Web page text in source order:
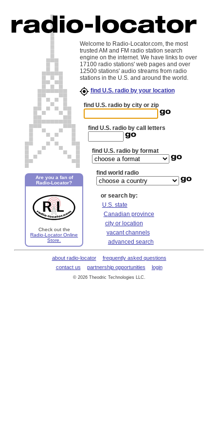
Are you a fan of
Radio-Locator?
Check out the
Radio-Locator Online
Store.
Welcome to Radio-Locator.com, the most
trusted AM and FM radio station search
engine on the internet. We have links to over
17100 radio stations' web pages and over
12500 stations' audio streams from radio
stations in the U.S. and around the world.
find U.S. radio by your location
find U.S. radio by city or zip
find U.S. radio by call letters
find U.S. radio by format
find world radio
or search by:
U.S. state
Canadian province
city or location
vacant channels
advanced search
about radio-locator
frequently asked questions
contact us
partnership opportunities login
© 2026 Theodric Technologies LLC.